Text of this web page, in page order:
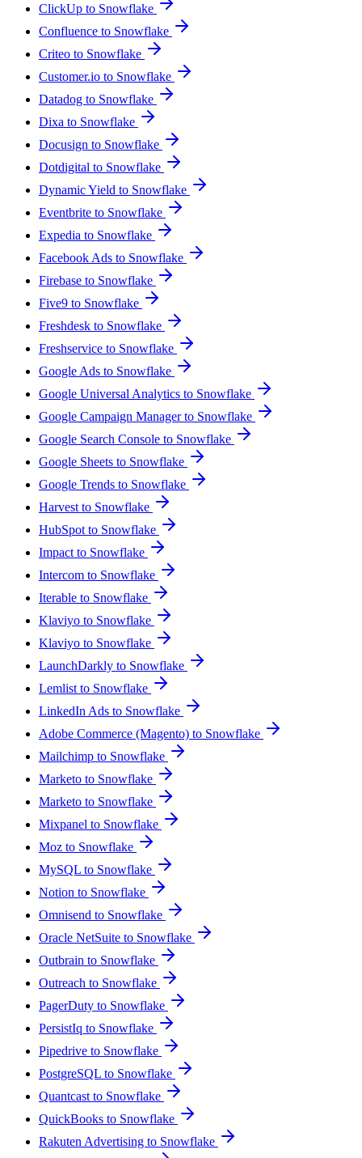
ClickUp to Snowflake
Confluence to Snowflake
Criteo to Snowflake
Customer.io to Snowflake
Datadog to Snowflake
Dixa to Snowflake
Docusign to Snowflake
Dotdigital to Snowflake
Dynamic Yield to Snowflake
Eventbrite to Snowflake
Expedia to Snowflake
Facebook Ads to Snowflake
Firebase to Snowflake
Five9 to Snowflake
Freshdesk to Snowflake
Freshservice to Snowflake
Google Ads to Snowflake
Google Universal Analytics to Snowflake
Google Campaign Manager to Snowflake
Google Search Console to Snowflake
Google Sheets to Snowflake
Google Trends to Snowflake
Harvest to Snowflake
HubSpot to Snowflake
Impact to Snowflake
Intercom to Snowflake
Iterable to Snowflake
Klaviyo to Snowflake
Klaviyo to Snowflake
LaunchDarkly to Snowflake
Lemlist to Snowflake
LinkedIn Ads to Snowflake
Adobe Commerce (Magento) to Snowflake
Mailchimp to Snowflake
Marketo to Snowflake
Marketo to Snowflake
Mixpanel to Snowflake
Moz to Snowflake
MySQL to Snowflake
Notion to Snowflake
Omnisend to Snowflake
Oracle NetSuite to Snowflake
Outbrain to Snowflake
Outreach to Snowflake
PagerDuty to Snowflake
PersistIq to Snowflake
Pipedrive to Snowflake
PostgreSQL to Snowflake
Quantcast to Snowflake
QuickBooks to Snowflake
Rakuten Advertising to Snowflake